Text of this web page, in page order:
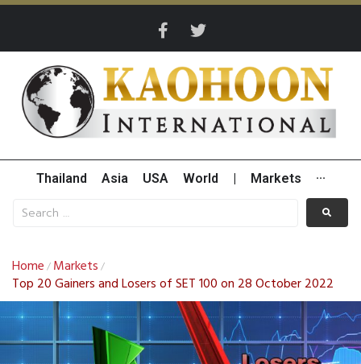
Thailand Asia USA World Markets ···
Home / Markets /
Top 20 Gainers and Losers of SET 100 on 28 October 2022